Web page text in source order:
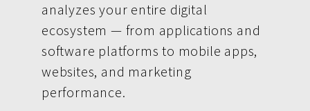
analyzes your entire digital
ecosystem — from applications and
software platforms to mobile apps,
websites, and marketing
performance.